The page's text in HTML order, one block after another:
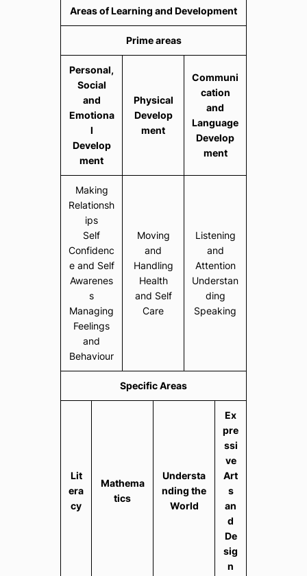
Areas of Learning and Development
Prime areas
Personal,
Social
and
Emotiona
l
Develop
ment
Physical
Develop
ment
Communi
cation
and
Language
Develop
ment
Making
Relationsh
ips
Self
Confidenc
e and Self
Awarenes
s
Managing
Feelings
and
Behaviour
Moving
and
Handling
Health
and Self
Care
Listening
and
Attention
Understan
ding
Speaking
Specific Areas
Lit
era
cy
Mathema
tics
Understa
nding the
World
Ex
pre
ssi
ve
Art
s
an
d
De
sig
n